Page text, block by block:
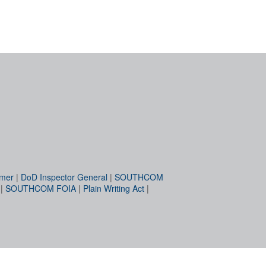
| DoD Inspector General | SOUTHCOM
SOUTHCOM FOIA | Plain Writing Act |